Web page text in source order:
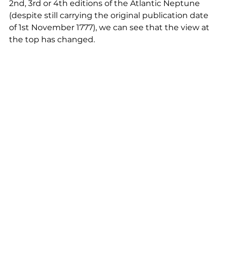
2nd, 3rd or 4th editions of the Atlantic Neptune
(despite still carrying the original publication date
of 1st November 1777), we can see that the view at
the top has changed.